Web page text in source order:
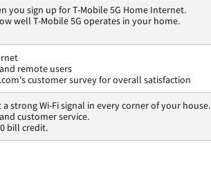
you sign up for T-Mobile 5G Home Internet.
well T-Mobile 5G operates in your home.
remote users
customer survey for overall satisfaction
a strong Wi-Fi signal in every corner of your house.
customer service.
bill credit.